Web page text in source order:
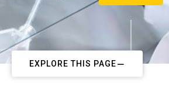
EXPLORE THIS PAGE